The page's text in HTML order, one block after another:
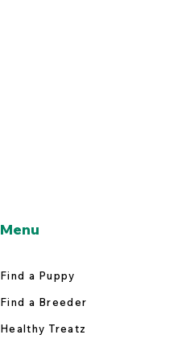
Menu
Find a Puppy
Find a Breeder
Healthy Treatz